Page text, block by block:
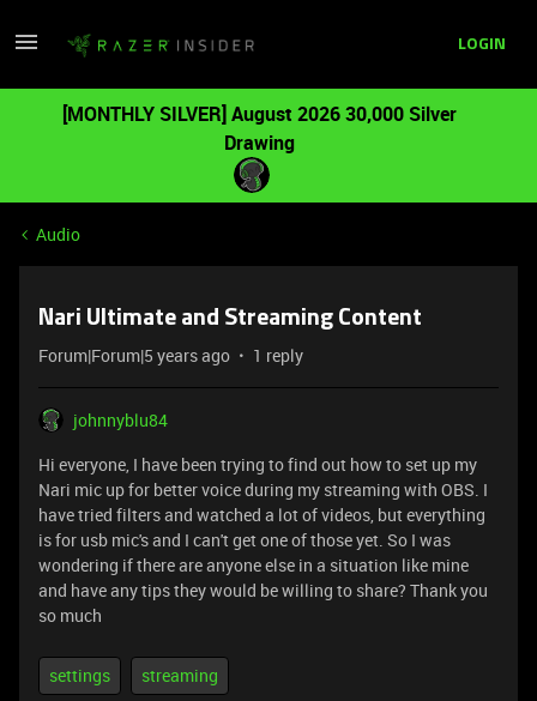
LOGIN
[MONTHLY SILVER] August 2026 30,000 Silver
Drawing
Audio
Nari Ultimate and Streaming Content
Forum|Forum|5 years ago 1 reply
johnnyblu84
Hi everyone, I have been trying to find out how to set up my
Nari mic up for better voice during my streaming with OBS. I
have tried filters and watched a lot of videos, but everything
is for usb mic's and I can't get one of those yet. So I was
wondering if there are anyone else in a situation like mine
and have any tips they would be willing to share? Thank you
so much
settings streaming